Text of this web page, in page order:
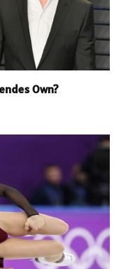
Own?